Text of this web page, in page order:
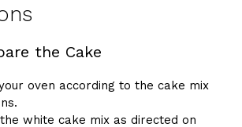
the Cake
oven according to the cake mix
white cake mix as directed on